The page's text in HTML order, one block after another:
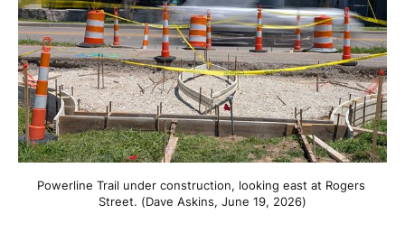
Powerline Trail under construction, looking east at Rogers
Street. (Dave Askins, June 19, 2026)